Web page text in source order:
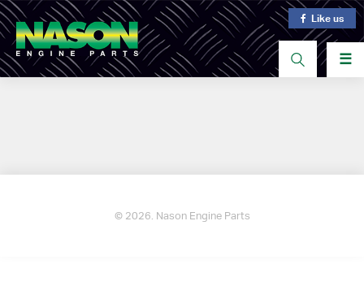
Like us
☰
© 2026. Nason Engine Parts